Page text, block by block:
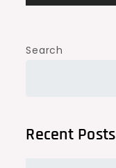
Search
Recent Posts